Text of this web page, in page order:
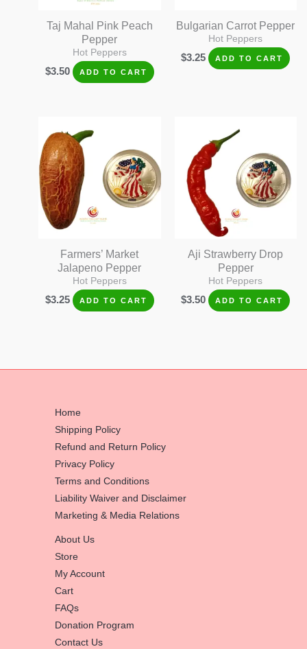
Taj Mahal Pink Peach
Pepper
Hot Peppers
$3.50 ADD TO CART
Bulgarian Carrot Pepper
Hot Peppers
$3.25 ADD TO CART
Farmers’ Market
Jalapeno Pepper
Hot Peppers
$3.25 ADD TO CART
Aji Strawberry Drop
Pepper
Hot Peppers
$3.50 ADD TO CART
Home
Shipping Policy
Refund and Return Policy
Privacy Policy
Terms and Conditions
Liability Waiver and Disclaimer
Marketing & Media Relations
About Us
Store
My Account
Cart
FAQs
Donation Program
Contact Us